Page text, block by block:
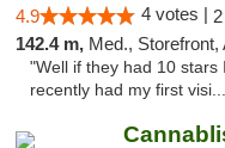
4.9 4 votes |
142.4 m, Med., Storefront,
"Well if they had 10 stars
recently had my first